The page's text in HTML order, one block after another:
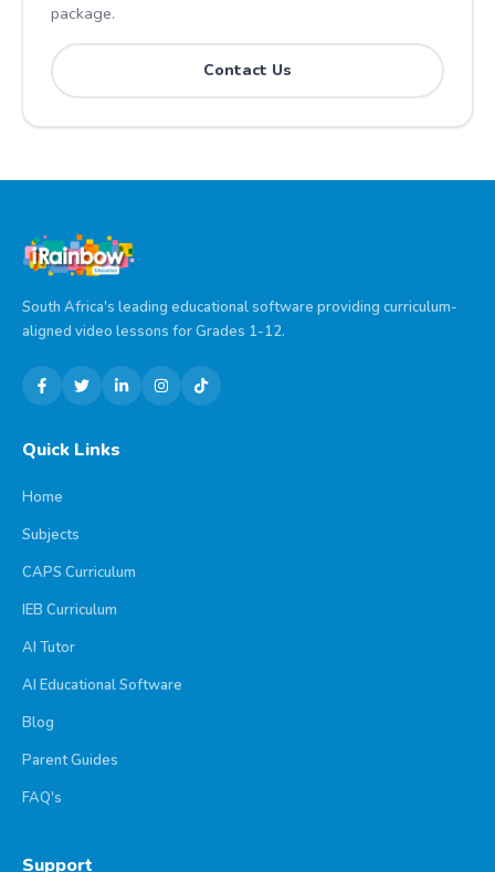
package.
Contact Us
South Africa's leading educational software providing curriculum-
aligned video lessons for Grades 1-12.
Quick Links
Home
Subjects
CAPS Curriculum
IEB Curriculum
AI Tutor
AI Educational Software
Blog
Parent Guides
FAQ's
Support